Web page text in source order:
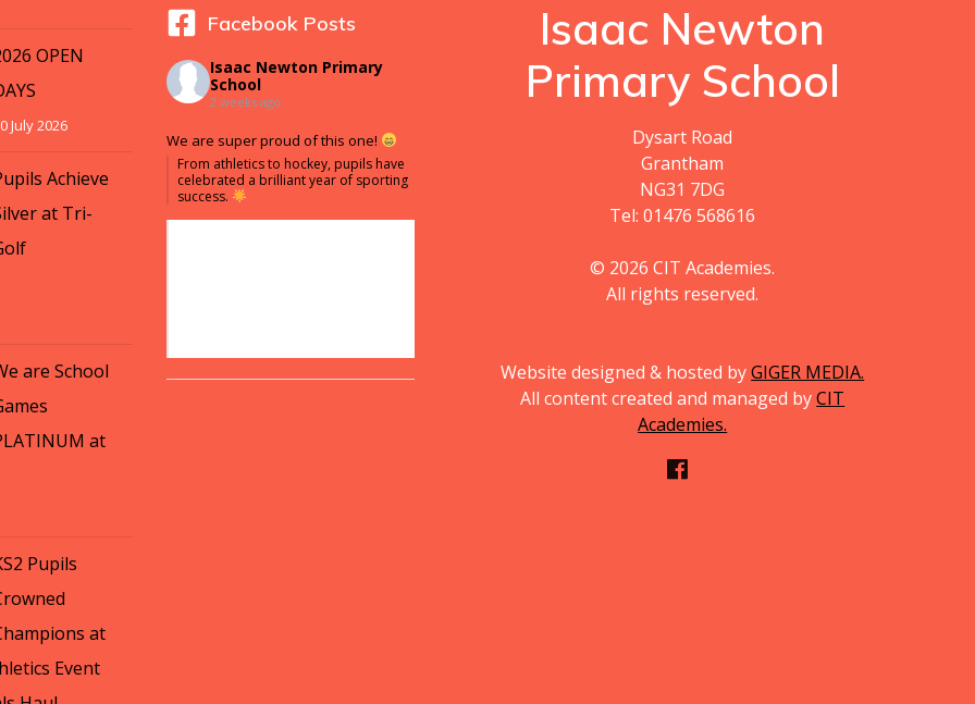
OPEN
July 2026
Achieve
at Tri-
are School
at
Pupils
at
Event
Facebook Posts
Isaac Newton Primary
School
2 weeks ago
We are super proud of this one!
From athletics to hockey, pupils have
celebrated a brilliant year of sporting
success.
Isaac Newton
Primary School
Dysart Road
Grantham
NG31 7DG
Tel: 01476 568616
© 2026 CIT Academies.
All rights reserved.
Website designed & hosted byGIGER MEDIA.
All content created and managed byCIT
Academies.